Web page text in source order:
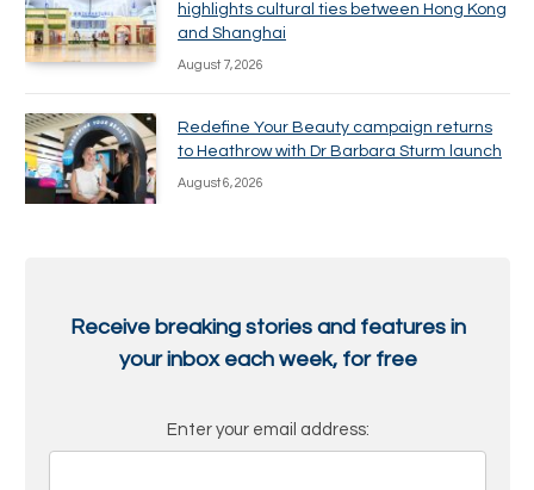
highlights cultural ties between Hong Kong
and Shanghai
August 7, 2026
Redefine Your Beauty campaign returns
to Heathrow with Dr Barbara Sturm launch
August 6, 2026
Receive breaking stories and features in
your inbox each week, for free
Enter your email address: